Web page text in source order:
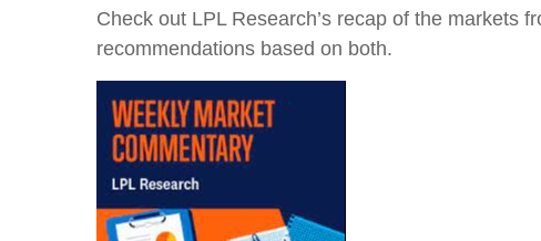
Check out LPL Research’s recap of the markets
recommendations based on both.